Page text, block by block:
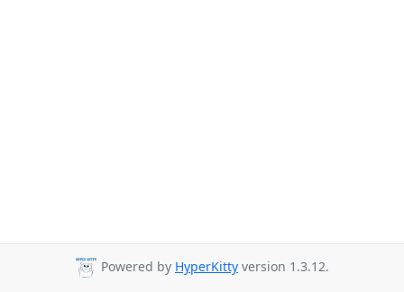
Powered by HyperKitty version 1.3.12.